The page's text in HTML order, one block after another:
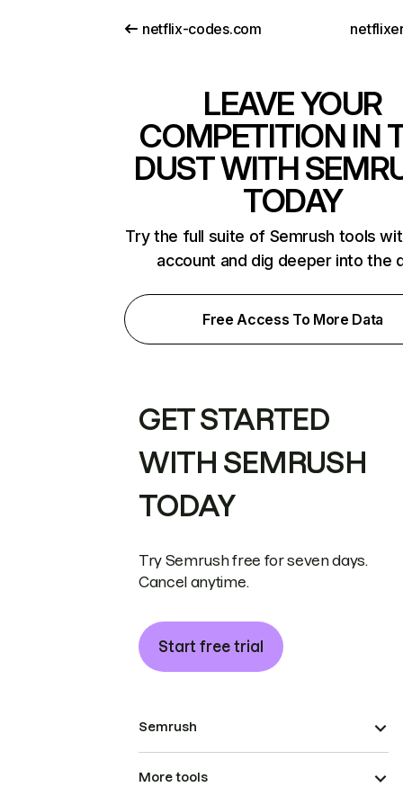
netflix-codes.com
LEAVE YOUR
COMPETITION IN
DUST WITH
TODAY
Try the full suite of Semrush tools
account and dig deeper into the
Free Access To More Data
GET STARTED
WITH SEMRUSH
TODAY
Try Semrush free for seven days.
Cancel anytime.
Start free trial
Semrush
More tools